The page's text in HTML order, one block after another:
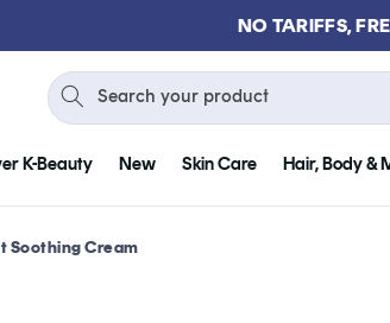
NO TARIFFS,
K-Beauty New Skin Care Hair, Body &
Search your product
Soothing Cream